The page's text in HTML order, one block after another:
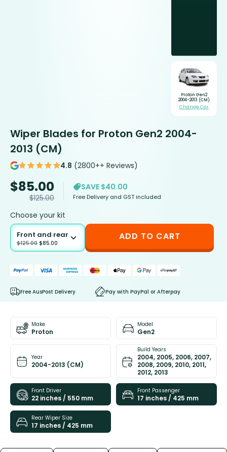
Proton Gen2
2004-2013 (CM)
Change Car
Wiper Blades for Proton Gen2 2004-
2013 (CM)
4.8 (2800++ Reviews)
$85.00
$125.00
SAVE $40.00
Free Delivery and GST included
Choose your kit
Front and rear
$125.00 $85.00
ADD TO CART
Free AusPost Delivery Pay with PayPal or Afterpay
Make
Proton
Model
Gen2
Year
2004-2013 (CM)
Build Years
2004, 2005, 2006, 2007,
2008, 2009, 2010, 2011,
2012, 2013
Front Driver
22 inches / 550 mm
Front Passenger
17 inches / 425 mm
Rear Wiper Size
17 inches / 425 mm